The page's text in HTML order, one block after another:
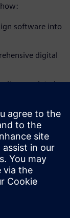
software into
digital
associated
design and
machine
Machine
for